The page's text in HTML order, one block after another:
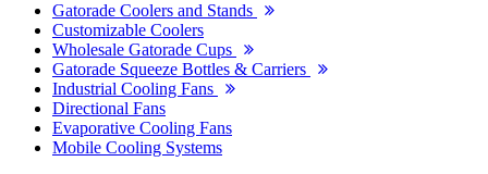
Gatorade Coolers and Stands
Customizable Coolers
Wholesale Gatorade Cups
Gatorade Squeeze Bottles & Carriers
Industrial Cooling Fans
Directional Fans
Evaporative Cooling Fans
Mobile Cooling Systems